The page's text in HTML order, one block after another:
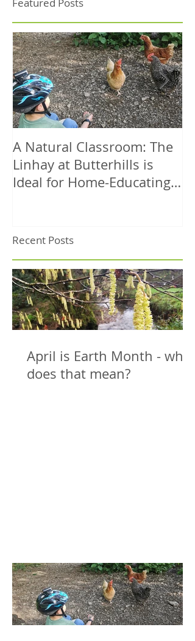
A Natural Classroom: The
Linhay at Butterhills is
Ideal for Home-Educating
Recent Posts
April is Earth Month - what
does that mean?